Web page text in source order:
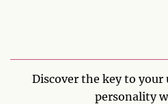
Discover the key to
personality